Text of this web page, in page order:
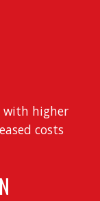
with higher
costs